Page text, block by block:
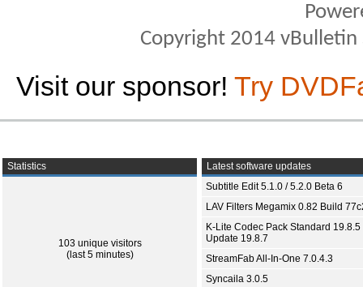
Copyright 2014
Visit our sponsor! Try
Statistics
103 unique visitors
(last 5 minutes)
Latest software updates
Subtitle Edit 5.1.0 / 5.2.0 Beta 6
LAV Filters Megamix 0.82 Build
K-Lite Codec Pack Standard 19.8.5
Update 19.8.7
StreamFab All-In-One 7.0.4.3
Syncaila 3.0.5